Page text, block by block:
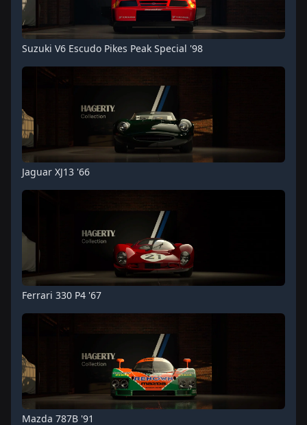
Suzuki V6 Escudo Pikes Peak Special '98
Jaguar XJ13 '66
Ferrari 330 P4 '67
Mazda 787B '91